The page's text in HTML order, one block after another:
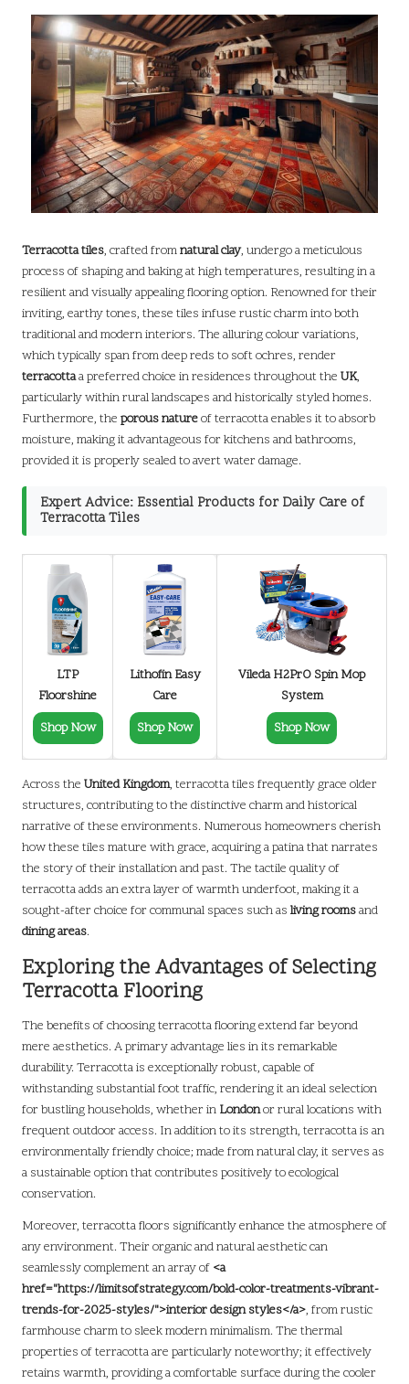
Terracotta tiles, crafted fromnatural clay, undergo a meticulous
process of shaping and baking at high temperatures, resulting in a
resilient and visually appealing flooring option. Renowned for their
inviting, earthy tones, these tiles infuse rustic charm into both
traditional and modern interiors. The alluring colour variations,
which typically span from deep reds to soft ochres, render
terracottaa preferred choice in residences throughout the UK,
particularly within rural landscapes and historically styled homes.
Furthermore, the porous natureof terracotta enables it to absorb
moisture, making it advantageous for kitchens and bathrooms,
provided it is properly sealed to avert water damage.
Expert Advice: Essential Products for Daily Care of
Terracotta Tiles
LTP
Floorshine
Shop Now
Lithofin Easy
Care
Shop Now
Vileda H2PrO Spin Mop
System
Shop Now
Across the United Kingdom, terracotta tiles frequently grace older
structures, contributing to the distinctive charm and historical
narrative of these environments. Numerous homeowners cherish
how these tiles mature with grace, acquiring a patina that narrates
the story of their installation and past. The tactile quality of
terracotta adds an extra layer of warmth underfoot, making it a
sought-after choice for communal spaces such as living roomsand
dining areas.
Exploring the Advantages of Selecting
Terracotta Flooring
The benefits of choosing terracotta flooring extend far beyond
mere aesthetics. A primary advantage lies in its remarkable
durability. Terracotta is exceptionally robust, capable of
withstanding substantial foot traffic, rendering it an ideal selection
for bustling households, whether in Londonor rural locations with
frequent outdoor access. In addition to its strength, terracotta is an
environmentally friendly choice; made from natural clay, it serves as
a sustainable option that contributes positively to ecological
conservation.
Moreover, terracotta floors significantly enhance the atmosphere of
any environment. Their organic and natural aesthetic can
seamlessly complement an array of <a
href="https://limitsofstrategy.com/bold-color-treatments-vibrant-
trends-for-2025-styles/">interior design styles</a>, from rustic
farmhouse charm to sleek modern minimalism. The thermal
properties of terracotta are particularly noteworthy; it effectively
retains warmth, providing a comfortable surface during the cooler